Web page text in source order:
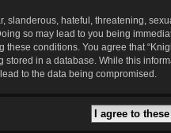
slanderous, hateful, threatening,
so may lead to you being
conditions. You agree that
in a database. While this
to the data being compromised.